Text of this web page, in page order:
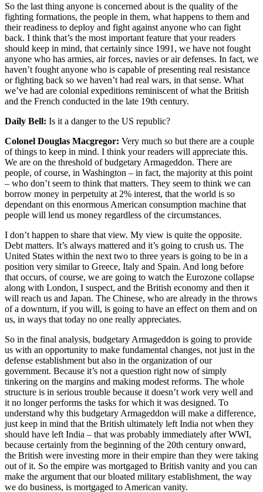
So the last thing anyone is concerned about is the quality of the
fighting formations, the people in them, what happens to them and
their readiness to deploy and fight against anyone who can fight
back. I think that’s the most important feature that your readers
should keep in mind, that certainly since 1991, we have not fought
anyone who has armies, air forces, navies or air defenses. In fact, we
haven’t fought anyone who is capable of presenting real resistance
or fighting back so we haven’t had real wars, in that sense. What
we’ve had are colonial expeditions reminiscent of what the British
and the French conducted in the late 19th century.
Daily Bell: Is it a danger to the US republic?
Colonel Douglas Macgregor: Very much so but there are a couple
of things to keep in mind. I think your readers will appreciate this.
We are on the threshold of budgetary Armageddon. There are
people, of course, in Washington – in fact, the majority at this point
– who don’t seem to think that matters. They seem to think we can
borrow money in perpetuity at 2% interest, that the world is so
dependant on this enormous American consumption machine that
people will lend us money regardless of the circumstances.
I don’t happen to share that view. My view is quite the opposite.
Debt matters. It’s always mattered and it’s going to crush us. The
United States within the next two to three years is going to be in a
position very similar to Greece, Italy and Spain. And long before
that occurs, of course, we are going to watch the Eurozone collapse
along with London, I suspect, and the British economy and then it
will reach us and Japan. The Chinese, who are already in the throws
of a downturn, if you will, is going to have an effect on them and on
us, in ways that today no one really appreciates.
So in the final analysis, budgetary Armageddon is going to provide
us with an opportunity to make fundamental changes, not just in the
defense establishment but also in the organization of our
government. Because it’s not a question right now of simply
tinkering on the margins and making modest reforms. The whole
structure is in serious trouble because it doesn’t work very well and
it no longer performs the tasks for which it was designed. To
understand why this budgetary Armageddon will make a difference,
just keep in mind that the British ultimately left India not when they
should have left India – that was probably immediately after WWI,
because certainly from the beginning of the 20th century onward,
the British were investing more in their empire than they were taking
out of it. So the empire was mortgaged to British vanity and you can
make the argument that our bloated military establishment, the way
we do business, is mortgaged to American vanity.